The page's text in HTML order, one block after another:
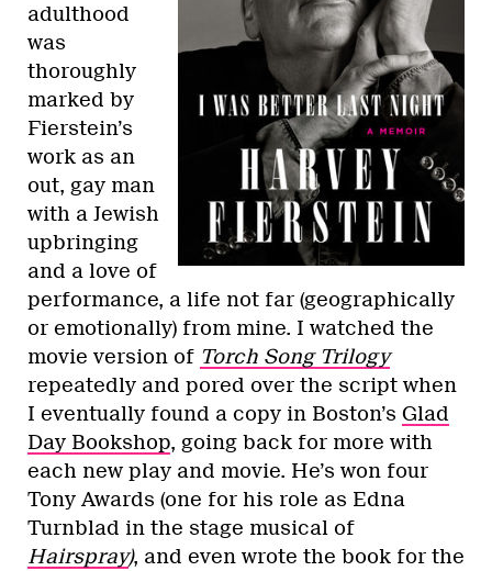
adulthood
was
thoroughly
marked by
Fierstein’s
work as an
out, gay man
with a Jewish
upbringing
and a love of
performance, a life not far (geographically
or emotionally) from mine. I watched the
movie version of Torch Song Trilogy
repeatedly and pored over the script when
I eventually found a copy in Boston’s Glad
Day Bookshop, going back for more with
each new play and movie. He’s won four
Tony Awards (one for his role as Edna
Turnblad in the stage musical of
Hairspray), and even wrote the book for the